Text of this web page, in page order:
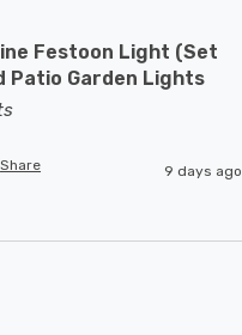
Festoon Light (Set
Patio Garden Lights
Share 9 days ago